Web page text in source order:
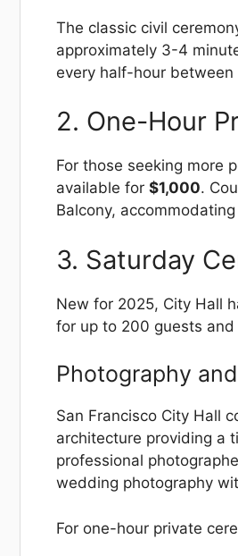
The classic civil
approximately 3-4
every half-hour
2. One-Hour
For those seeking more
available for $1,000.
Balcony,
3. Saturday
New for 2025, City Hall
for up to 200 guests
Photography
San Francisco City Hall
architecture providing a
professional
wedding photography
For one-hour private